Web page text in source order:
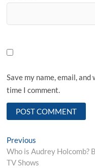
Save my name, email,
time I comment.
Post
navigation
Previous
post:
Who is Audrey Holcomb?
TV Shows